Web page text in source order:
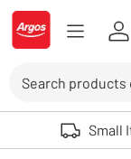
Skip to Content
Logo - go to homepage
Use up and down
Small